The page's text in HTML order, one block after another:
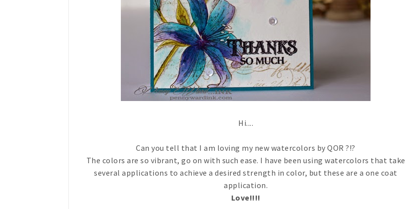
Hi....
Can you tell that I am loving my new watercolors by QOR ?!?
The colors are so vibrant, go on with such ease. I have been using watercolors that take
several applications to achieve a desired strength in color, but these are a one coat
application.
Love!!!!